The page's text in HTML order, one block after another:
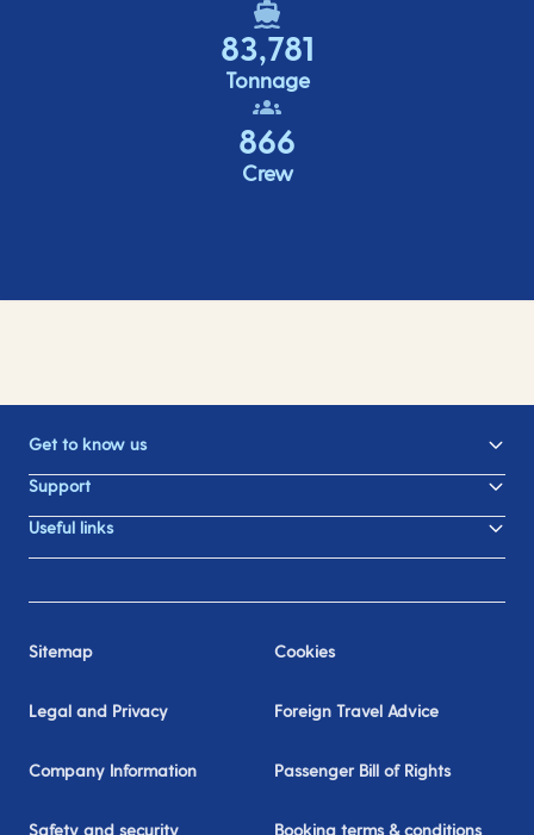
83,781
Tonnage
866
Crew
Get to know us
Support
Useful links
Sitemap Cookies
Legal and Privacy Foreign Travel Advice
Company Information Passenger Bill of Rights
Safety and security Booking terms & conditions